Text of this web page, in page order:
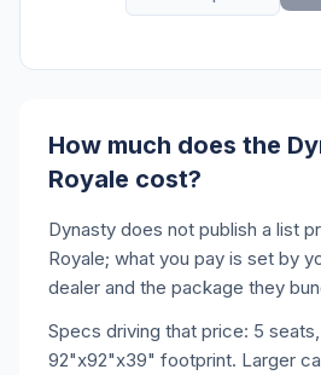
How much does the
Royale cost?
Dynasty does not publish a list
Royale; what you pay is set by
dealer and the package they
Specs driving that price: 5
92"x92"x39" footprint. Larger